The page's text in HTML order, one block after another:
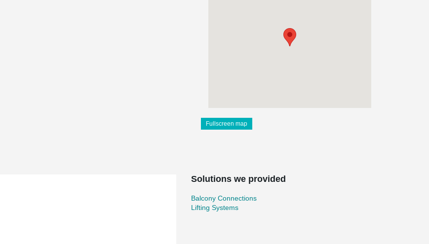
Fullscreen map
Solutions we provided
Balcony Connections
Lifting Systems